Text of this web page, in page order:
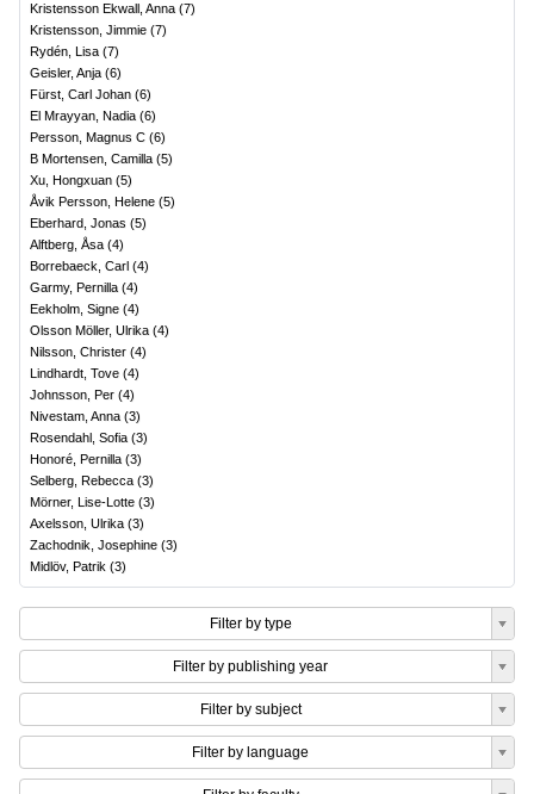
Kristensson Ekwall, Anna (7)
Kristensson, Jimmie (7)
Rydén, Lisa (7)
Geisler, Anja (6)
Fürst, Carl Johan (6)
El Mrayyan, Nadia (6)
Persson, Magnus C (6)
B Mortensen, Camilla (5)
Xu, Hongxuan (5)
Åvik Persson, Helene (5)
Eberhard, Jonas (5)
Alftberg, Åsa (4)
Borrebaeck, Carl (4)
Garmy, Pernilla (4)
Eekholm, Signe (4)
Olsson Möller, Ulrika (4)
Nilsson, Christer (4)
Lindhardt, Tove (4)
Johnsson, Per (4)
Nivestam, Anna (3)
Rosendahl, Sofia (3)
Honoré, Pernilla (3)
Selberg, Rebecca (3)
Mörner, Lise-Lotte (3)
Axelsson, Ulrika (3)
Zachodnik, Josephine (3)
Midlöv, Patrik (3)
Filter by type
Filter by publishing year
Filter by subject
Filter by language